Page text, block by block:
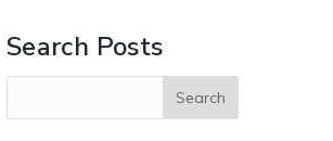
Search Posts